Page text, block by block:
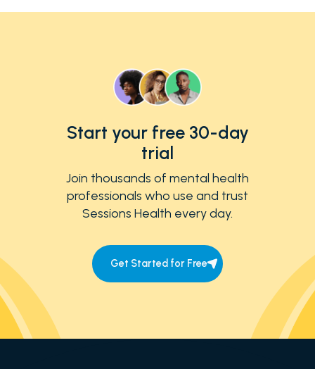
Start your free 30-day
trial
Join thousands of mental health
professionals who use and trust
Sessions Health every day.
Get Started for Free